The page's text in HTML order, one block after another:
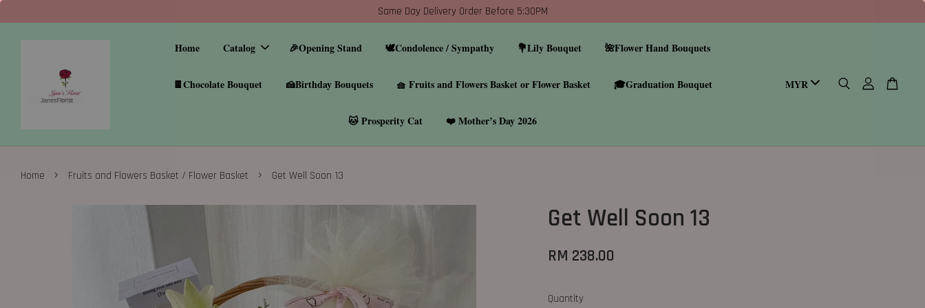
Same Day Delivery Order Before 5:30PM
Home Catalog 🎉Opening Stand 🕊️Condolence / Sympathy 💐Lily Bouquet 🌺Flower Hand Bouquets
🍫Chocolate Bouquet 🍰Birthday Bouquets 🧺 Fruits and Flowers Basket or Flower Basket 🎓Graduation Bouquet
🐱 Prosperity Cat ❤️ Mother’s Day 2026
Home › Fruits and Flowers Basket / Flower Basket › Get Well Soon 13
Get Well Soon 13
RM 238.00
Quantity